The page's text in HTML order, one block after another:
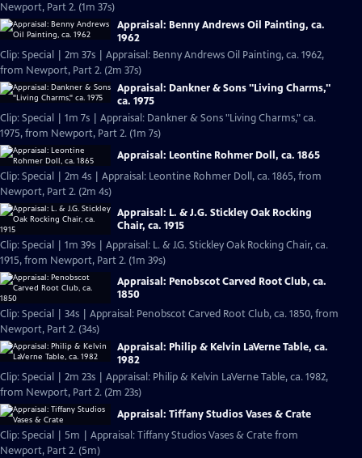
Newport, Part 2. (1m 37s)
Appraisal: Benny Andrews Oil Painting, ca.
1962
Clip: Special | 2m 37s | Appraisal: Benny Andrews Oil Painting, ca. 1962,
from Newport, Part 2. (2m 37s)
Appraisal: Dankner & Sons "Living Charms,"
ca. 1975
Clip: Special | 1m 7s | Appraisal: Dankner & Sons "Living Charms," ca.
1975, from Newport, Part 2. (1m 7s)
Appraisal: Leontine Rohmer Doll, ca. 1865
Clip: Special | 2m 4s | Appraisal: Leontine Rohmer Doll, ca. 1865, from
Newport, Part 2. (2m 4s)
Appraisal: L. & J.G. Stickley Oak Rocking
Chair, ca. 1915
Clip: Special | 1m 39s | Appraisal: L. & J.G. Stickley Oak Rocking Chair, ca.
1915, from Newport, Part 2. (1m 39s)
Appraisal: Penobscot Carved Root Club, ca.
1850
Clip: Special | 34s | Appraisal: Penobscot Carved Root Club, ca. 1850, from
Newport, Part 2. (34s)
Appraisal: Philip & Kelvin LaVerne Table, ca.
1982
Clip: Special | 2m 23s | Appraisal: Philip & Kelvin LaVerne Table, ca. 1982,
from Newport, Part 2. (2m 23s)
Appraisal: Tiffany Studios Vases & Crate
Clip: Special | 5m | Appraisal: Tiffany Studios Vases & Crate from
Newport, Part 2. (5m)